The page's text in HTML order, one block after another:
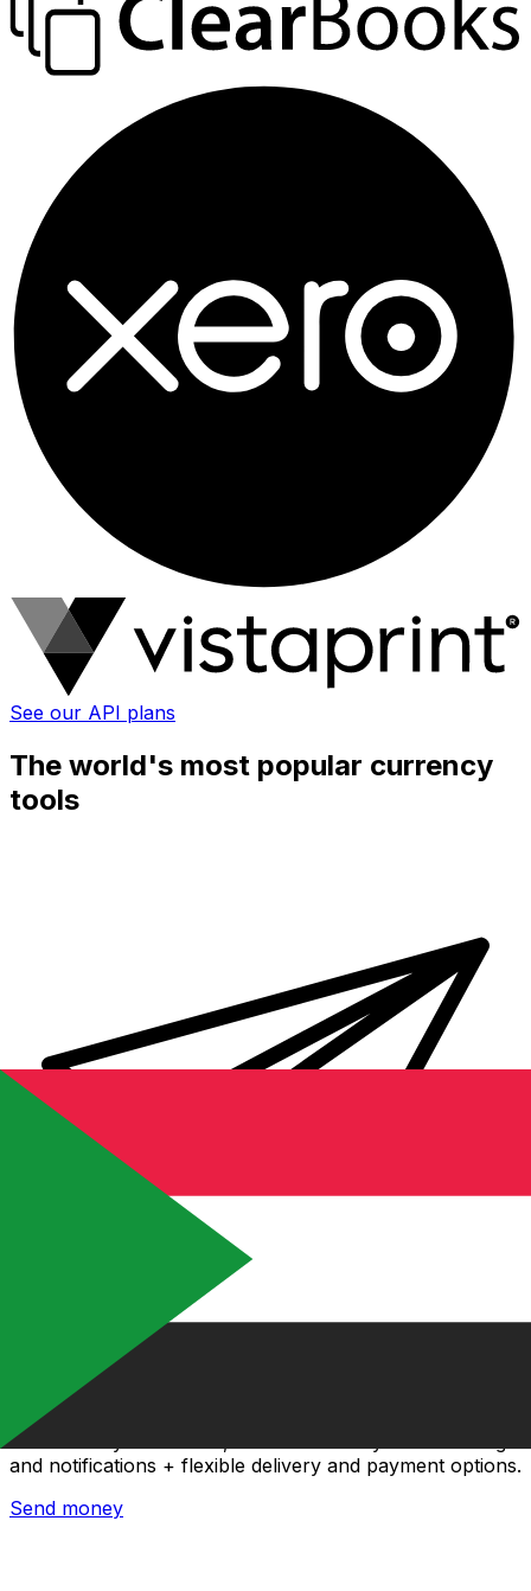
See our API plans
The world's most popular currency
tools
Xe International Money Transfer
Send money online fast, secure and easy. Live tracking
and notifications + flexible delivery and payment options.
Send money